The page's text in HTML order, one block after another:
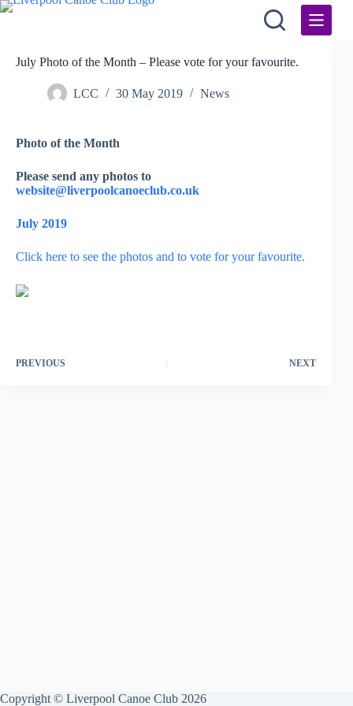
Skip
July Photo of the Month – Please vote for your favourite.
LCC 30 May 2019 News
Photo of the Month
Please send any photos to
website@liverpoolcanoeclub.co.uk
July 2019
Click here to see the photos and to vote for your favourite.
PREVIOUS NEXT
Copyright © Liverpool Canoe Club 2026